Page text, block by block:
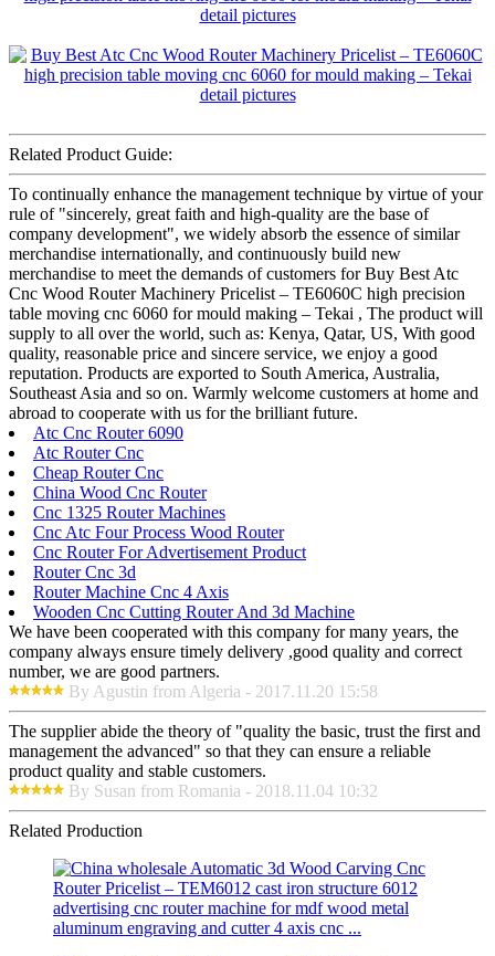
Related Product Guide:
To continually enhance the management technique by virtue of your
rule of "sincerely, great faith and high-quality are the base of
company development", we widely absorb the essence of similar
merchandise internationally, and continuously build new
merchandise to meet the demands of customers for Buy Best Atc
Cnc Wood Router Machinery Pricelist – TE6060C high precision
table moving cnc 6060 for mould making – Tekai , The product will
supply to all over the world, such as: Kenya, Qatar, US, With good
quality, reasonable price and sincere service, we enjoy a good
reputation. Products are exported to South America, Australia,
Southeast Asia and so on. Warmly welcome customers at home and
abroad to cooperate with us for the brilliant future.
Atc Cnc Router 6090
Atc Router Cnc
Cheap Router Cnc
China Wood Cnc Router
Cnc 1325 Router Machines
Cnc Atc Four Process Wood Router
Cnc Router For Advertisement Product
Router Cnc 3d
Router Machine Cnc 4 Axis
Wooden Cnc Cutting Router And 3d Machine
We have been cooperated with this company for many years, the
company always ensure timely delivery ,good quality and correct
number, we are good partners.
By Agustin from Algeria - 2017.11.20 15:58
The supplier abide the theory of "quality the basic, trust the first and
management the advanced" so that they can ensure a reliable
product quality and stable customers.
By Susan from Romania - 2018.11.04 10:32
Related Production